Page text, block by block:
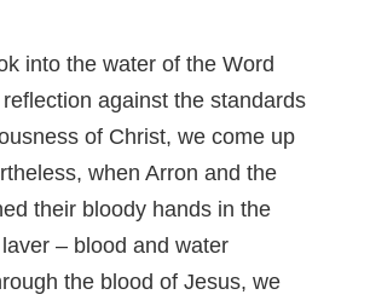
into the water of the Word
against the standards
of Christ, we come up
when Arron and the
their bloody hands in the
– blood and water
the blood of Jesus, we